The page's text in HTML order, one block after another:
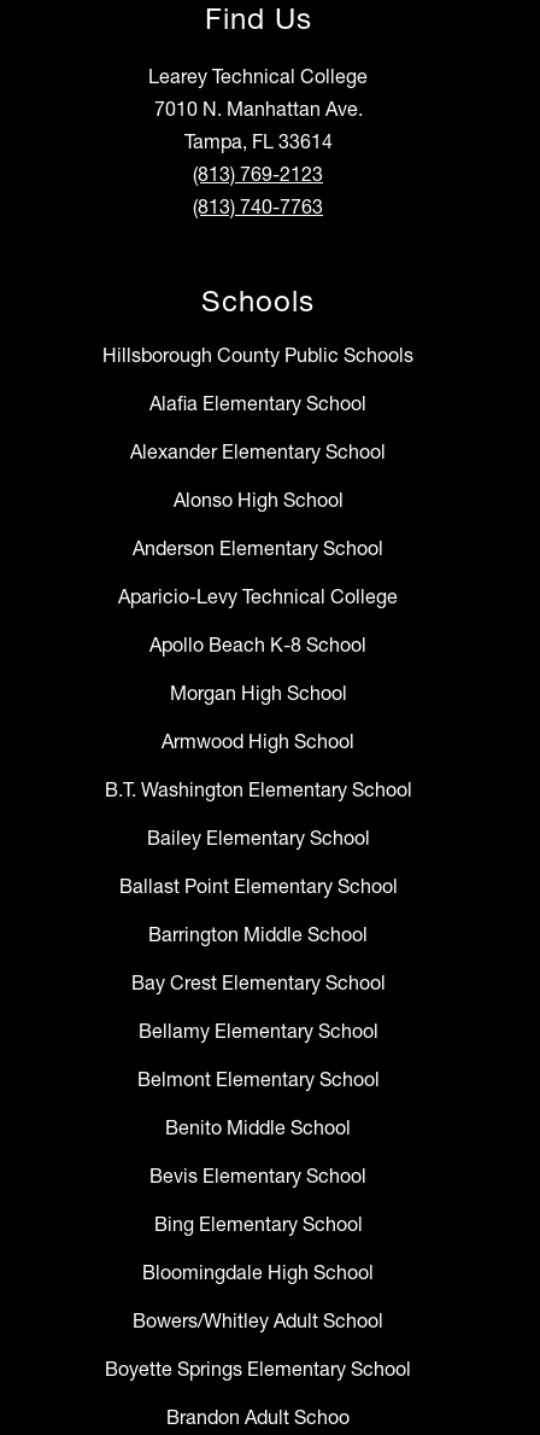
Find Us
Learey Technical College
7010 N. Manhattan Ave.
Tampa, FL 33614
(813) 769-2123
(813) 740-7763
Schools
Hillsborough County Public Schools
Alafia Elementary School
Alexander Elementary School
Alonso High School
Anderson Elementary School
Aparicio-Levy Technical College
Apollo Beach K-8 School
Morgan High School
Armwood High School
B.T. Washington Elementary School
Bailey Elementary School
Ballast Point Elementary School
Barrington Middle School
Bay Crest Elementary School
Bellamy Elementary School
Belmont Elementary School
Benito Middle School
Bevis Elementary School
Bing Elementary School
Bloomingdale High School
Bowers/Whitley Adult School
Boyette Springs Elementary School
Brandon Adult Schoo